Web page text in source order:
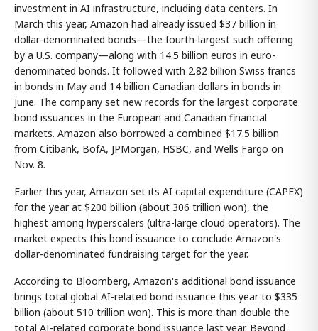
investment in AI infrastructure, including data centers. In
March this year, Amazon had already issued $37 billion in
dollar-denominated bonds—the fourth-largest such offering
by a U.S. company—along with 14.5 billion euros in euro-
denominated bonds. It followed with 2.82 billion Swiss francs
in bonds in May and 14 billion Canadian dollars in bonds in
June. The company set new records for the largest corporate
bond issuances in the European and Canadian financial
markets. Amazon also borrowed a combined $17.5 billion
from Citibank, BofA, JPMorgan, HSBC, and Wells Fargo on
Nov. 8.
Earlier this year, Amazon set its AI capital expenditure (CAPEX)
for the year at $200 billion (about 306 trillion won), the
highest among hyperscalers (ultra-large cloud operators). The
market expects this bond issuance to conclude Amazon's
dollar-denominated fundraising target for the year.
According to Bloomberg, Amazon's additional bond issuance
brings total global AI-related bond issuance this year to $335
billion (about 510 trillion won). This is more than double the
total AI-related corporate bond issuance last year. Beyond